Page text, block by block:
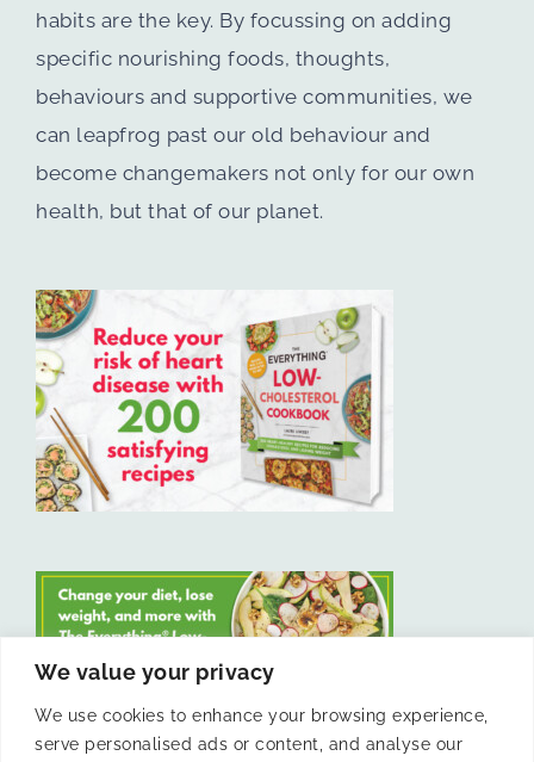
We value your privacy
We use cookies to enhance your browsing experience,
serve personalised ads or content, and analyse our
habits are the key. By focussing on adding
specific nourishing foods, thoughts,
behaviours and supportive communities, we
can leapfrog past our old behaviour and
become changemakers not only for our own
health, but that of our planet.